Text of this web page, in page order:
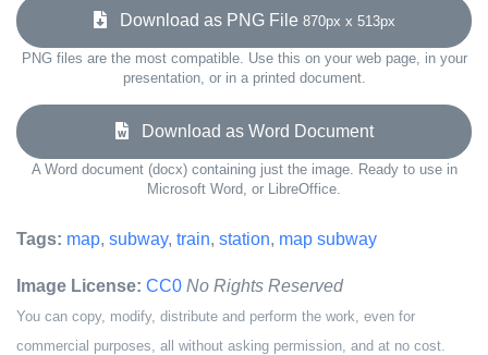
Download as PNG File 870px x 513px
PNG files are the most compatible. Use this on your web page, in your
presentation, or in a printed document.
Download as Word Document
A Word document (docx) containing just the image. Ready to use in
Microsoft Word, or LibreOffice.
Tags: map, subway, train, station, map subway
Image License: CC0 No Rights Reserved
You can copy, modify, distribute and perform the work, even for
commercial purposes, all without asking permission, and at no cost.